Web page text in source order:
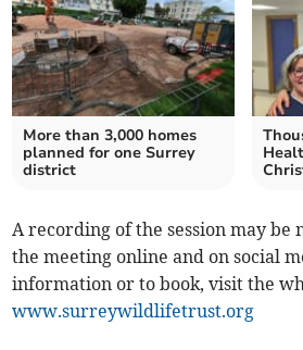
More than 3,000 homes
planned for one Surrey
district
A recording of the session may be
the meeting online and on social
information or to book, visit the
www.surreywildlifetrust.org